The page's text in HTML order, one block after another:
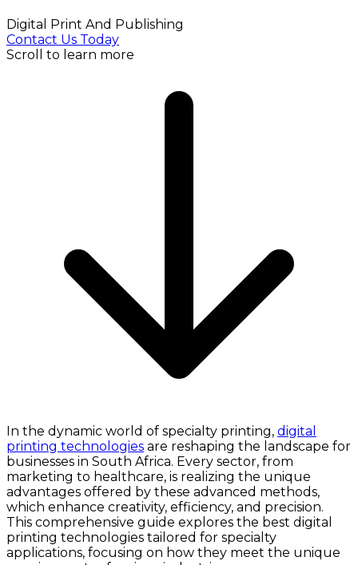
Digital Print And Publishing
Contact Us Today
Scroll to learn more
In the dynamic world of specialty printing, digital
printing technologies are reshaping the landscape for
businesses in South Africa. Every sector, from
marketing to healthcare, is realizing the unique
advantages offered by these advanced methods,
which enhance creativity, efficiency, and precision.
This comprehensive guide explores the best digital
printing technologies tailored for specialty
applications, focusing on how they meet the unique